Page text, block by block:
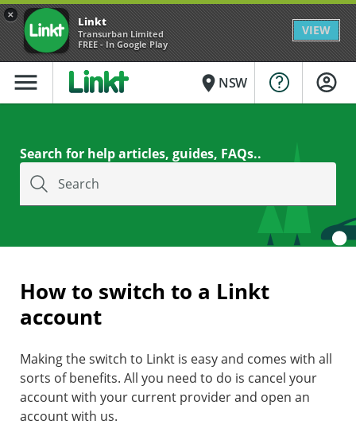
× Linkt
Transurban Limited
FREE - In Google Play
VIEW
menu place NSW
Search for help articles, guides, FAQs..
Search
How to switch to a Linkt
account
Making the switch to Linkt is easy and comes with all
sorts of benefits. All you need to do is cancel your
account with your current provider and open an
account with us.